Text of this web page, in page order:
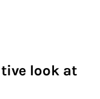
look at